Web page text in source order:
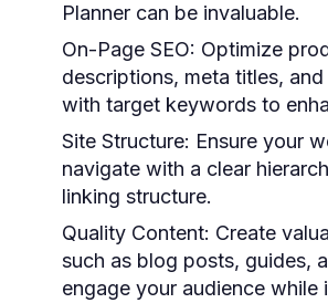
Planner can be invaluable.
On-Page SEO: Optimize
descriptions, meta titles,
with target keywords to
Site Structure: Ensure your
navigate with a clear
linking structure.
Quality Content: Create
such as blog posts, guides,
engage your audience while